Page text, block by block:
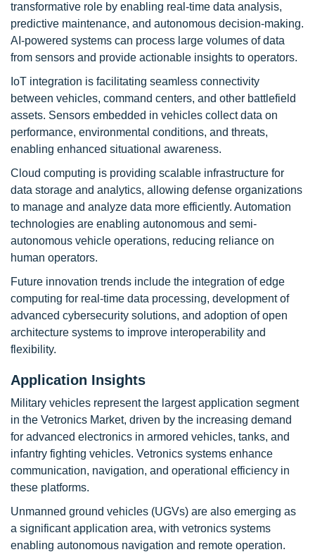
transformative role by enabling real-time data analysis,
predictive maintenance, and autonomous decision-making.
AI-powered systems can process large volumes of data
from sensors and provide actionable insights to operators.
IoT integration is facilitating seamless connectivity
between vehicles, command centers, and other battlefield
assets. Sensors embedded in vehicles collect data on
performance, environmental conditions, and threats,
enabling enhanced situational awareness.
Cloud computing is providing scalable infrastructure for
data storage and analytics, allowing defense organizations
to manage and analyze data more efficiently. Automation
technologies are enabling autonomous and semi-
autonomous vehicle operations, reducing reliance on
human operators.
Future innovation trends include the integration of edge
computing for real-time data processing, development of
advanced cybersecurity solutions, and adoption of open
architecture systems to improve interoperability and
flexibility.
Application Insights
Military vehicles represent the largest application segment
in the Vetronics Market, driven by the increasing demand
for advanced electronics in armored vehicles, tanks, and
infantry fighting vehicles. Vetronics systems enhance
communication, navigation, and operational efficiency in
these platforms.
Unmanned ground vehicles (UGVs) are also emerging as
a significant application area, with vetronics systems
enabling autonomous navigation and remote operation.